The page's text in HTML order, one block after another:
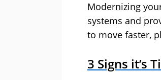
Modernizing
systems and
to move faster,
3 Signs it’s